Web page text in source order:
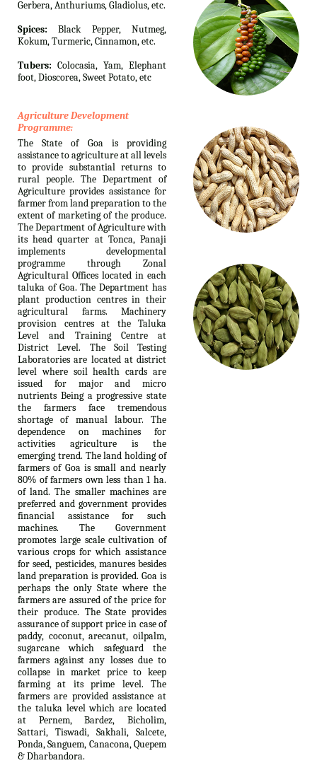
Gerbera, Anthuriums, Gladiolus, etc.
Spices: Black Pepper, Nutmeg,
Kokum, Turmeric, Cinnamon, etc.
Tubers: Colocasia, Yam, Elephant
foot, Dioscorea, Sweet Potato, etc
Agriculture Development
Programme:
The State of Goa is providing
assistance to agriculture at all levels
to provide substantial returns to
rural people. The Department of
Agriculture provides assistance for
farmer from land preparation to the
extent of marketing of the produce.
The Department of Agriculture with
its head quarter at Tonca, Panaji
implements developmental
programme through Zonal
Agricultural Offices located in each
taluka of Goa. The Department has
plant production centres in their
agricultural farms. Machinery
provision centres at the Taluka
Level and Training Centre at
District Level. The Soil Testing
Laboratories are located at district
level where soil health cards are
issued for major and micro
nutrients Being a progressive state
the farmers face tremendous
shortage of manual labour. The
dependence on machines for
activities agriculture is the
emerging trend. The land holding of
farmers of Goa is small and nearly
80% of farmers own less than 1 ha.
of land. The smaller machines are
preferred and government provides
financial assistance for such
machines. The Government
promotes large scale cultivation of
various crops for which assistance
for seed, pesticides, manures besides
land preparation is provided. Goa is
perhaps the only State where the
farmers are assured of the price for
their produce. The State provides
assurance of support price in case of
paddy, coconut, arecanut, oilpalm,
sugarcane which safeguard the
farmers against any losses due to
collapse in market price to keep
farming at its prime level. The
farmers are provided assistance at
the taluka level which are located
at Pernem, Bardez, Bicholim,
Sattari, Tiswadi, Sakhali, Salcete,
Ponda, Sanguem, Canacona, Quepem
& Dharbandora.